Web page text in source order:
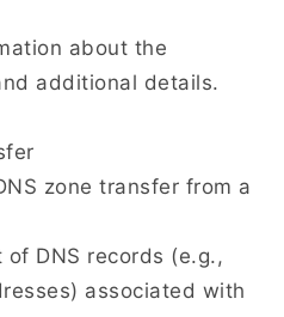
about the
additional details.
zone transfer from a
DNS records (e.g.,
associated with